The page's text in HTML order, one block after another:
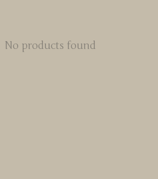
No products found